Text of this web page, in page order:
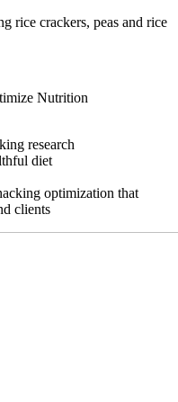
Nutrition
research
diet
optimization that
clients